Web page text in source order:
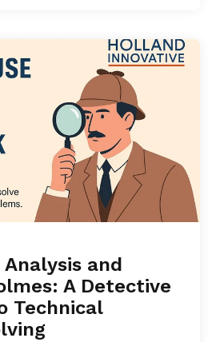
Analysis and
A Detective
Technical